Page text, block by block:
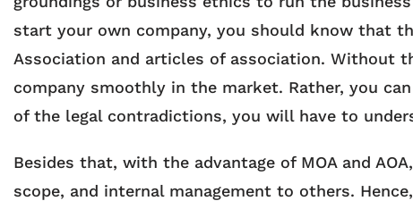
start your own company, you should know that
Association and articles of association. Without
company smoothly in the market. Rather, you
of the legal contradictions, you will have to
Besides that, with the advantage of MOA and
scope, and internal management to others.